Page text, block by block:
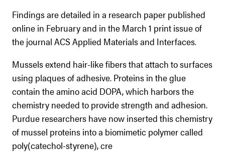
Findings are detailed in a research paper published
online in February and in the March 1 print issue of
the journal ACS Applied Materials and Interfaces.
Mussels extend hair-like fibers that attach to surfaces
using plaques of adhesive. Proteins in the glue
contain the amino acid DOPA, which harbors the
chemistry needed to provide strength and adhesion.
Purdue researchers have now inserted this chemistry
of mussel proteins into a biomimetic polymer called
poly(catechol-styrene), cre